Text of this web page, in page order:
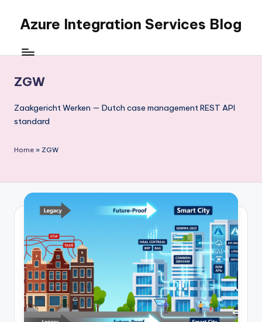
content
Azure Integration Services Blog
ZGW
Zaakgericht Werken — Dutch case management REST API
standard
Home » ZGW